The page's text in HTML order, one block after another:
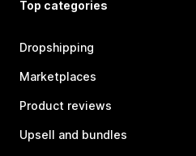
Top categories
Dropshipping
Marketplaces
Product reviews
Upsell and bundles